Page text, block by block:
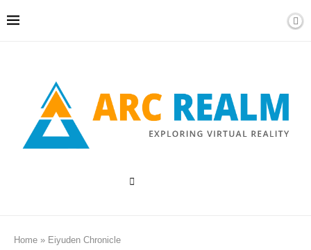
Home » Eiyuden Chronicle